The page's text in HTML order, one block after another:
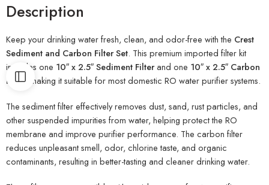
Description
Keep your drinking water fresh, clean, and odor-free with the Crest
Sediment and Carbon Filter Set. This premium imported filter kit
includes one 10″ x 2.5″ Sediment Filterand one 10″ x 2.5″ Carbon
Filter, making it suitable for most domestic RO water purifier systems.
The sediment filter effectively removes dust, sand, rust particles, and
other suspended impurities from water, helping protect the RO
membrane and improve purifier performance. The carbon filter
reduces unpleasant smell, odor, chlorine taste, and organic
contaminants, resulting in better-tasting and cleaner drinking water.